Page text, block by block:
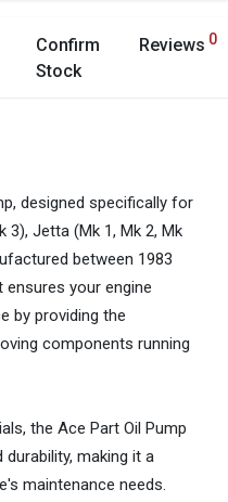
Confirm
Stock
Reviews 0
designed specifically for
3), Jetta (Mk 1, Mk 2, Mk
between 1983
ensures your engine
by providing the
components running
the Ace Part Oil Pump
making it a
maintenance needs.